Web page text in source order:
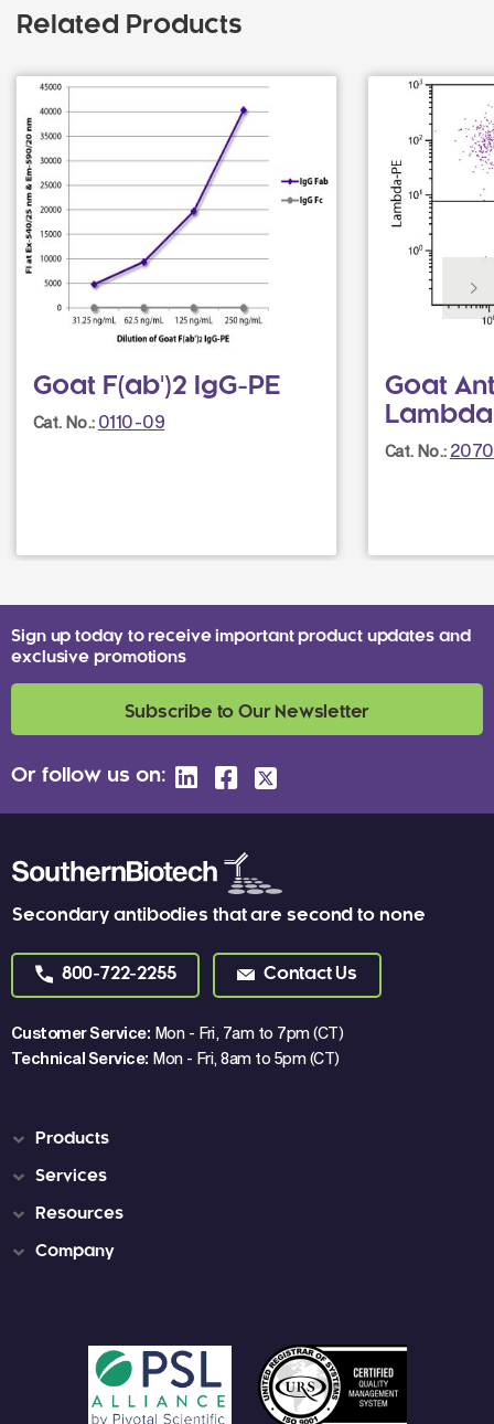
Related Products
Goat F(ab')2 IgG-PE
Cat. No.: 0110-09
Goat
Cat. No.:
Secondary antibodies that are second to none
800-722-2255 Contact Us
Customer Service: Mon - Fri, 7am to 7pm (CT)
Technical Service: Mon - Fri, 8am to 5pm (CT)
Sign up today to receive important product updates and
exclusive promotions
Subscribe to Our Newsletter
Or follow us on:
Products
Services
Resources
Company